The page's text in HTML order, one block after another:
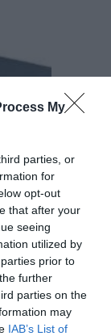
My
parties, or
for
opt-out
that after your
seeing
utilized by
prior to
further
parties on the
may
IAB’s List of